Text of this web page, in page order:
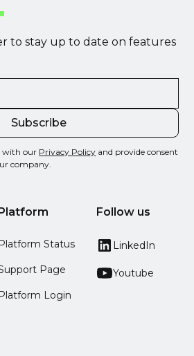
to stay up to date on features
with our Privacy Policy and provide consent
company.
Platform
Platform Status
Page
Platform Login
Follow us
LinkedIn
Youtube